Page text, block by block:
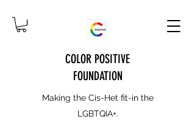
COLOR POSITIVE
FOUNDATION
Making the Cis-Het fit-in the
LGBTQIA+.